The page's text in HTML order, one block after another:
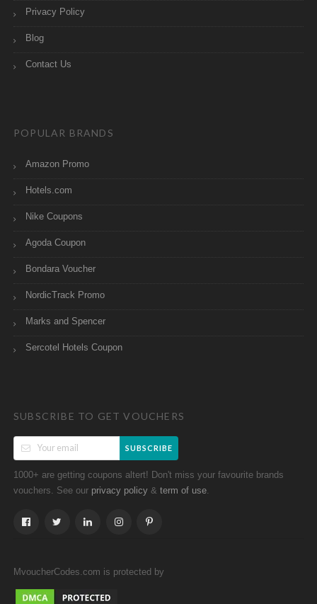
Privacy Policy
Blog
Contact Us
POPULAR BRANDS
Amazon Promo
Hotels.com
Nike Coupons
Agoda Coupon
Bondara Voucher
NordicTrack Promo
Marks and Spencer
Sercotel Hotels Coupon
SUBSCRIBE TO GET VOUCHERS
SUBSCRIBE
1000+ are getting coupons altert! Don't miss your favourite brands
vouchers. See our privacy policy & term of use
MvoucherCodes.com is protected by